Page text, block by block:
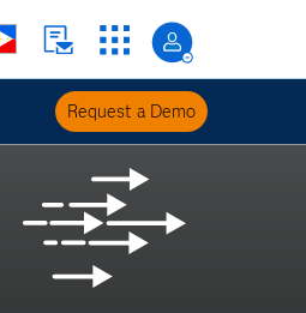
Request a Demo